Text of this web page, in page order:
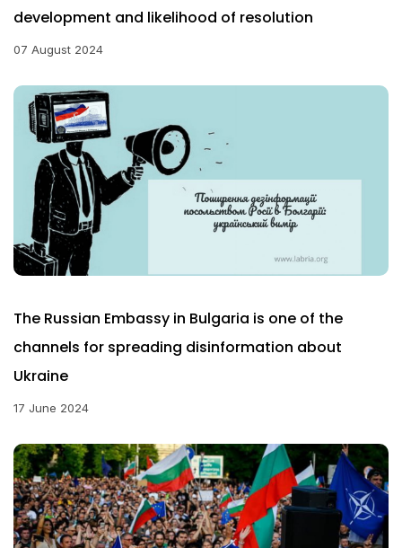
development and likelihood of resolution
07 August 2024
The Russian Embassy in Bulgaria is one of the
channels for spreading disinformation about
Ukraine
17 June 2024